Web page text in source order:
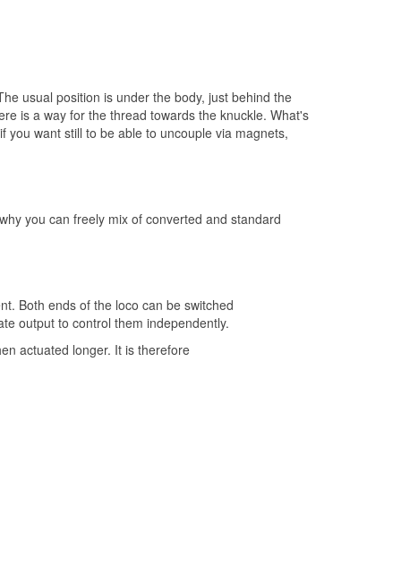
usual position is under the body, just behind the
is a way for the thread towards the knuckle. What's
if you want still to be able to uncouple via magnets,
you can freely mix of converted and standard
Both ends of the loco can be switched
output to control them independently.
actuated longer. It is therefore